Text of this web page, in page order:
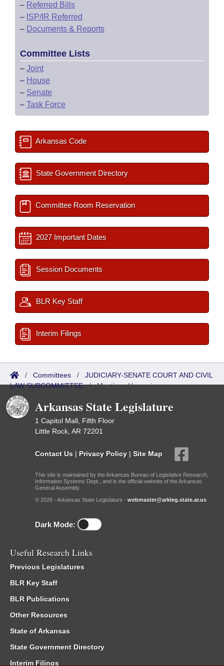
– Referred Bills
– ISP/IR Referred
– Documents & Reports
Committee Lists
– Joint
– House
– Senate
– Task Force
Arkansas Code
State Government Directory
Committee Room Reservation
2027 Important Dates
Session Documents
BLR Key Staff
Interim Filings
/ Committees / JUDICIARY-SENATE COURT AND CIVIL
LAW SUBCOMMITTEE/Meetings Upcoming
Arkansas State Legislature
1 Capitol Mall, Fifth Floor
Little Rock, AR 72201
Contact Us | Privacy Policy | Site Map
This site is maintained by the Arkansas Bureau of Legislative Research,
Information Systems Dept., and is the official website of the Arkansas
General Assembly.
© 2026 - Arkansas State Legislature - webmaster@arkleg.state.ar.us
Dark Mode:
Useful Research Links
Previous Legislatures
BLR Key Staff
BLR Publications
Other Resources
State of Arkansas
State Government Directory
Interim Filings